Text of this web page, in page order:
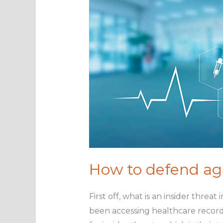
How to defend
First off, what is an insider threat
been accessing healthcare